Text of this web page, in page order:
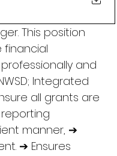
This position
and
Integrated
all grants are
manner, ➔
➔ Ensures